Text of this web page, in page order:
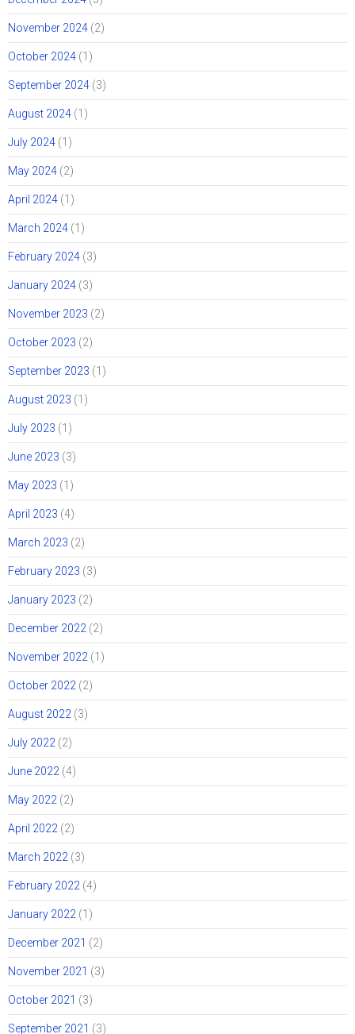
November 2024 (2)
October 2024 (1)
September 2024 (3)
August 2024 (1)
July 2024 (1)
May 2024 (2)
April 2024 (1)
March 2024 (1)
February 2024 (3)
January 2024 (3)
November 2023 (2)
October 2023 (2)
September 2023 (1)
August 2023 (1)
July 2023 (1)
June 2023 (3)
May 2023 (1)
April 2023 (4)
March 2023 (2)
February 2023 (3)
January 2023 (2)
December 2022 (2)
November 2022 (1)
October 2022 (2)
August 2022 (3)
July 2022 (2)
June 2022 (4)
May 2022 (2)
April 2022 (2)
March 2022 (3)
February 2022 (4)
January 2022 (1)
December 2021 (2)
November 2021 (3)
October 2021 (3)
September 2021 (3)